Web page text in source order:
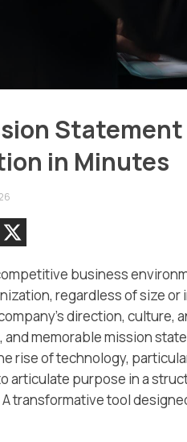
in Minutes
business
regardless of size
direction, culture,
and memorable mission
rise of technology,
articulate purpose in a
transformative tool